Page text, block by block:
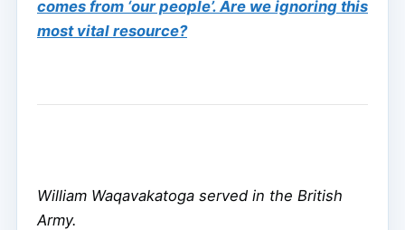
comes from ‘our people’. Are we ignoring this
most vital resource?
William Waqavakatoga served in the British
Army.